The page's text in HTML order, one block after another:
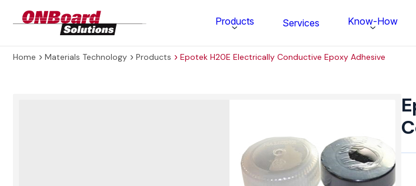
Products Services Know-How
Home Materials Technology Products Epotek H20E Electrically Conductive Epoxy Adhesive